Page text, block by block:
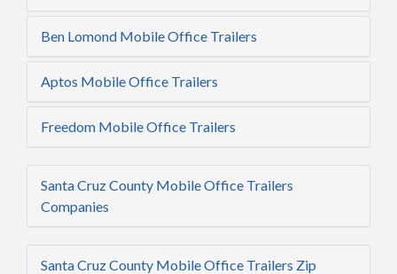
Ben Lomond Mobile Office Trailers
Aptos Mobile Office Trailers
Freedom Mobile Office Trailers
Santa Cruz County Mobile Office Trailers
Companies
Santa Cruz County Mobile Office Trailers Zip